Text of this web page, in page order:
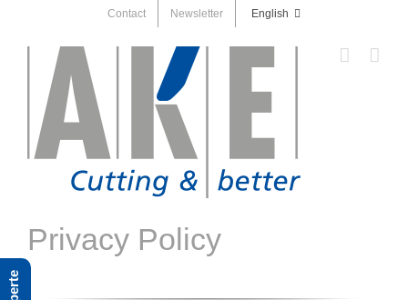
content
Contact Newsletter English
Privacy Policy